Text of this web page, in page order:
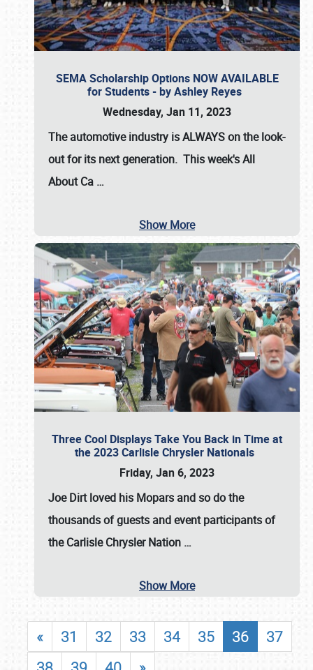
SEMA Scholarship Options NOW AVAILABLE
for Students - by Ashley Reyes
Wednesday, Jan 11, 2023
The automotive industry isALWAYSon the look-
out for its next generation. This week's All
About Ca …
Show More
Three Cool Displays Take You Back in Time at
the 2023 Carlisle Chrysler Nationals
Friday, Jan 6, 2023
Joe Dirt loved his Mopars and so do the
thousands of guests and event participants of
theCarlisle Chrysler Nation …
Show More
« 31 32 33 34 35 36
37